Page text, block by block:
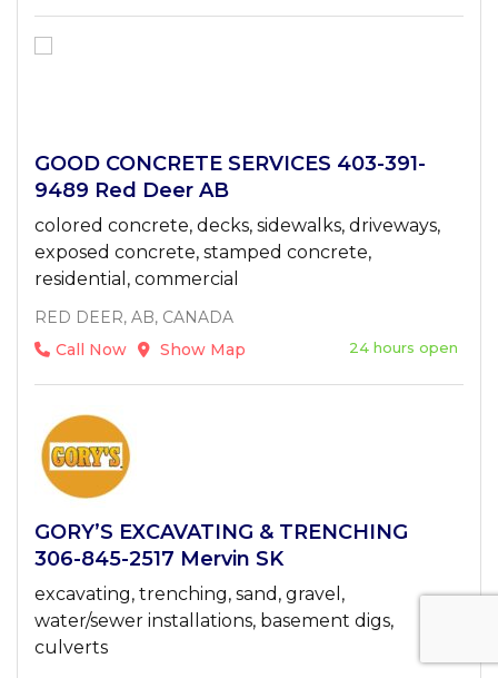
GOOD CONCRETE SERVICES 403-391-
9489 Red Deer AB
colored concrete, decks, sidewalks, driveways,
exposed concrete, stamped concrete,
residential, commercial
RED DEER, AB, CANADA
Call Now
Show Map 24 hours open
GORY’S EXCAVATING & TRENCHING
306-845-2517 Mervin SK
excavating, trenching, sand, gravel,
water/sewer installations, basement digs,
culverts